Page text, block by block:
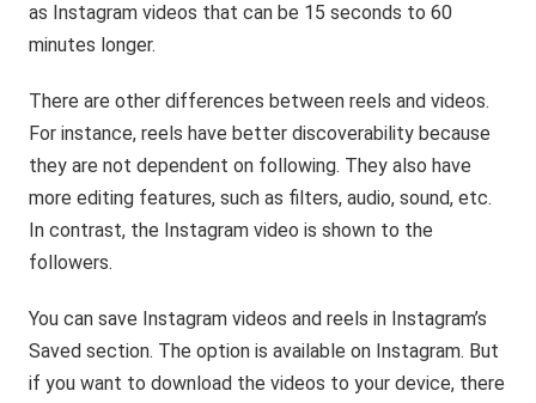
as Instagram videos that can be 15 seconds to 60
minutes longer.
There are other differences between reels and videos.
For instance, reels have better discoverability because
they are not dependent on following. They also have
more editing features, such as filters, audio, sound, etc.
In contrast, the Instagram video is shown to the
followers.
You can save Instagram videos and reels in Instagram’s
Saved section. The option is available on Instagram. But
if you want to download the videos to your device, there